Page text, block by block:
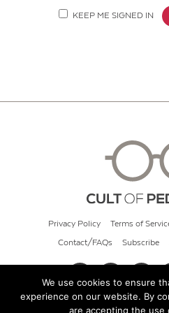
KEEP ME SIGNED IN
Privacy Policy Terms of
Contact/FAQs Subscribe
© 2026 Cult of
We use cookies to ensure
experience on our website. By
are accepting the use